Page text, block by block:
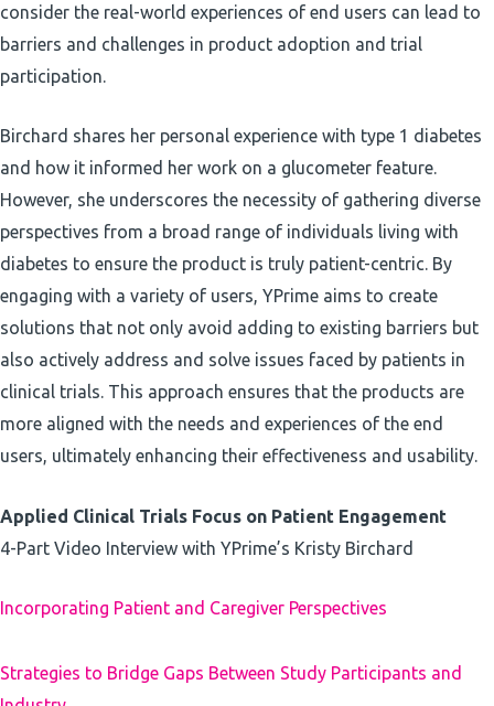
consider the real-world experiences of end users can lead to
barriers and challenges in product adoption and trial
participation.
Birchard shares her personal experience with type 1 diabetes
and how it informed her work on a glucometer feature.
However, she underscores the necessity of gathering diverse
perspectives from a broad range of individuals living with
diabetes to ensure the product is truly patient-centric. By
engaging with a variety of users, YPrime aims to create
solutions that not only avoid adding to existing barriers but
also actively address and solve issues faced by patients in
clinical trials. This approach ensures that the products are
more aligned with the needs and experiences of the end
users, ultimately enhancing their effectiveness and usability.
Applied Clinical Trials Focus on Patient Engagement
4-Part Video Interview with YPrime’s Kristy Birchard
Incorporating Patient and Caregiver Perspectives
Strategies to Bridge Gaps Between Study Participants and